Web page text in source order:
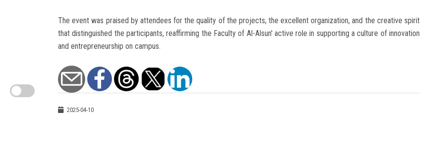
The event was praised by attendees for the quality of the projects, the excellent organization, and the creative spirit
that distinguished the participants, reaffirming the Faculty of Al-Alsun' active role in supporting a culture of innovation
and entrepreneurship on campus.
2025-04-10